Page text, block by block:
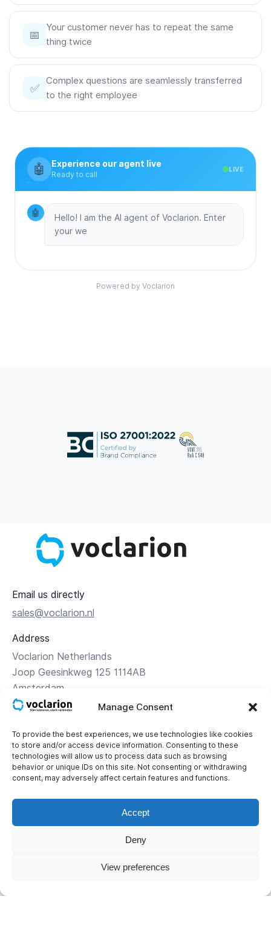
Manage Consent
To provide the best experiences, we use technologies like cookies
to store and/or access device information. Consenting to these
technologies will allow us to process data such as browsing
behavior or unique IDs on this site. Not consenting or withdrawing
consent, may adversely affect certain features and functions.
Accept
Deny
View preferences
📅
Your customer never has to repeat the same
thing twice
✅
Complex questions are seamlessly transferred
to the right employee
🤖 Experience our agent live
Ready to call
LIVE
🤖
Hello! I am the AI agent of Voclarion. Enter
your website
Powered by Voclarion
Email us directly
sales@voclarion.nl
Address
Voclarion Netherlands
Joop Geesinkweg 125 1114AB
Amsterdam
Directions
Contact
+31 (0)85 – 1 119 119
BTW: NL 8121.43.565.B01
IBAN: NL16INGB0653576129